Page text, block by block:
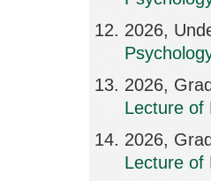
2026,
2026,
Lecture of
2026,
Lecture of